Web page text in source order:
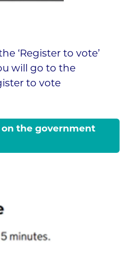
‘Register to vote’
will go to the
to vote
the government